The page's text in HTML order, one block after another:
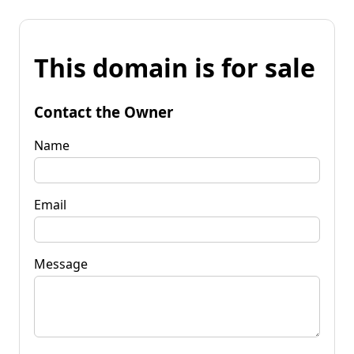
This domain is for sale
Contact the Owner
Name
Email
Message